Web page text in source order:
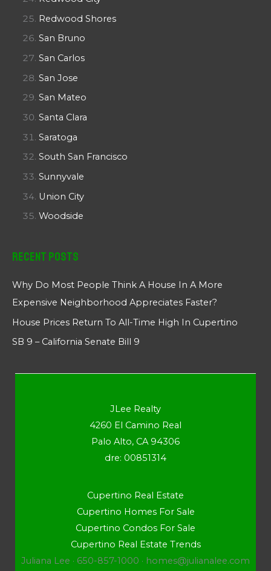
Redwood Shores
San Bruno
San Carlos
San Jose
San Mateo
Santa Clara
Saratoga
South San Francisco
Sunnyvale
Union City
Woodside
Recent Posts
Why Do Most People Think A House In A More
Expensive Neighborhood Appreciates Faster?
House Prices Return To All-Time High In Cupertino
SB 9 – California Senate Bill 9
JLee Realty
4260 El Camino Real
Palo Alto, CA 94306
dre: 00851314
Cupertino Real Estate
Cupertino Homes For Sale
Cupertino Condos For Sale
Cupertino Real Estate Trends
Juliana Lee · 650-857-1000 · homes@julianalee.com